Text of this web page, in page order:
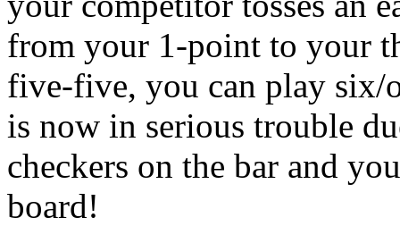
from your 1-point to your
five-five, you can play six/
is now in serious trouble
checkers on the bar and
board!